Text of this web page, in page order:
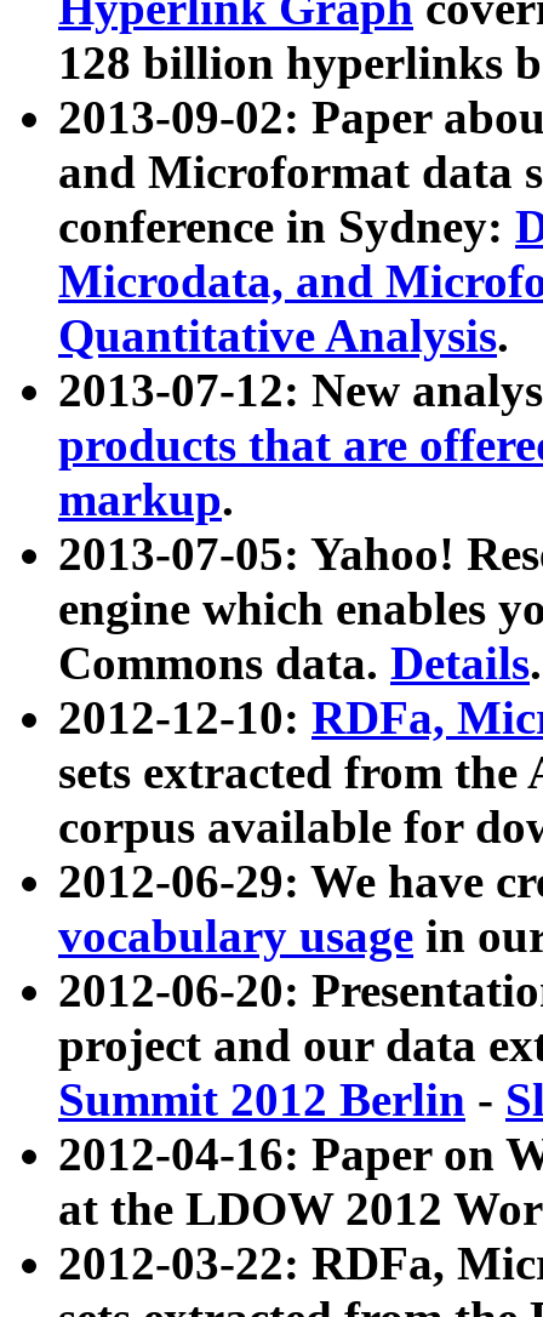
128 billion hyperlinks
2013-09-02: Paper
and Microformat data
conference in Sydney:
Microdata, and
Quantitative Analysis.
2013-07-12: New
products that are
markup.
2013-07-05: Yahoo!
engine which enables
Commons data. Details.
2012-12-10: RDFa,
sets extracted from
corpus available for
2012-06-29: We have
vocabulary usage in
2012-06-20:
project and our data
Summit 2012 Berlin -
2012-04-16: Paper on
at the LDOW 2012
2012-03-22: RDFa,